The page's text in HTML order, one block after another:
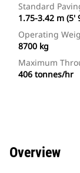
Standard
1.75-3.42 m (5'
Operating
8700 kg
Maximum
406 tonnes/hr
Overview